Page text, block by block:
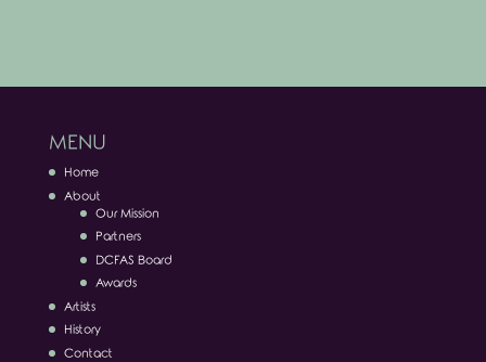
MENU
Home
About
Our Mission
Partners
DCFAS Board
Awards
Artists
History
Contact